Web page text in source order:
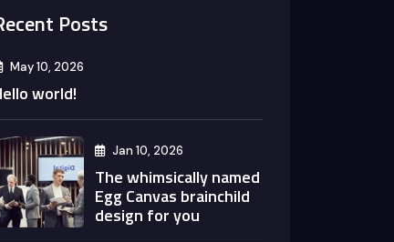
Posts
May 10, 2026
world!
Jan 10, 2026
The whimsically named
Egg Canvas brainchild
design for you